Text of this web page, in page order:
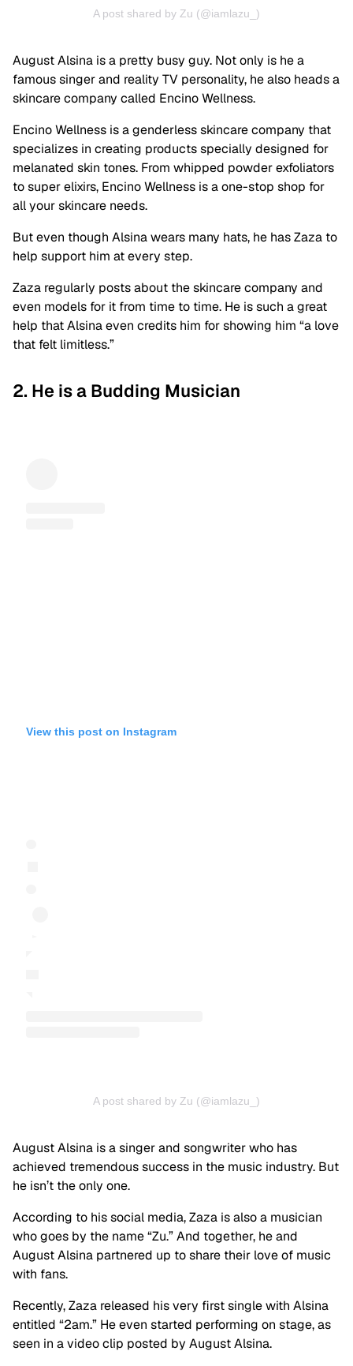
A post shared by Zu (@iamlazu_)
August Alsina is a pretty busy guy. Not only is he a
famous singer and reality TV personality, he also heads a
skincare company called Encino Wellness.
Encino Wellness is a genderless skincare company that
specializes in creating products specially designed for
melanated skin tones. From whipped powder exfoliators
to super elixirs, Encino Wellness is a one-stop shop for
all your skincare needs.
But even though Alsina wears many hats, he has Zaza to
help support him at every step.
Zaza regularly posts about the skincare company and
even models for it from time to time. He is such a great
help that Alsina even credits him for showing him “a love
that felt limitless.”
2. He is a Budding Musician
View this post on Instagram
A post shared by Zu (@iamlazu_)
August Alsina is a singer and songwriter who has
achieved tremendous success in the music industry. But
he isn’t the only one.
According to his social media, Zaza is also a musician
who goes by the name “Zu.” And together, he and
August Alsina partnered up to share their love of music
with fans.
Recently, Zaza released his very first single with Alsina
entitled “2am.” He even started performing on stage, as
seen in a video clip posted by August Alsina.